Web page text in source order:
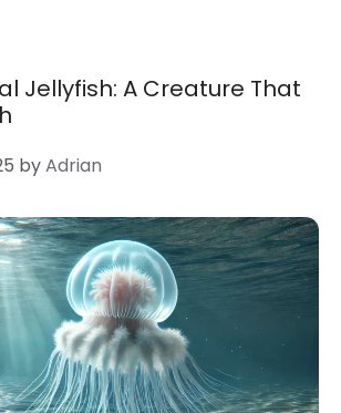
Jellyfish: A Creature That
byAdrian